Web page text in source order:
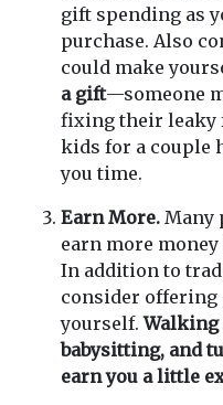
gift spending as
purchase. Also
could make
a gift—someone
fixing their leaky
kids for a couple
you time.
Earn More. Many
earn more
In addition to
consider offering
yourself.Walking
babysitting, and
earn you a little